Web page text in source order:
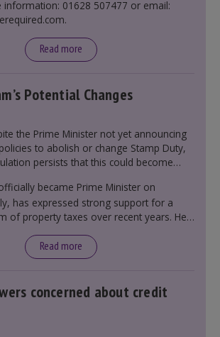
information: 01628 507477 or email:
Read more
Potential Changes
the Prime Minister not yet announcing
to abolish or change Stamp Duty,
persists that this could become
became Prime Minister on
has expressed strong support for a
of property taxes over recent years. He
for 40 years.”
Read more
concerned about credit